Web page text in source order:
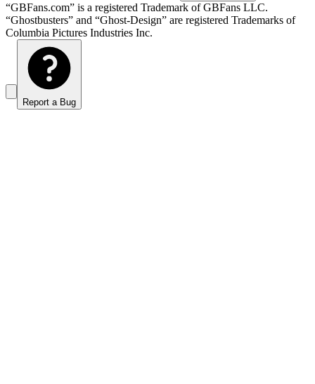
“GBFans.com” is a registered Trademark of GBFans LLC.
“Ghostbusters” and “Ghost-Design” are registered Trademarks of
Columbia Pictures Industries Inc.
Report a Bug